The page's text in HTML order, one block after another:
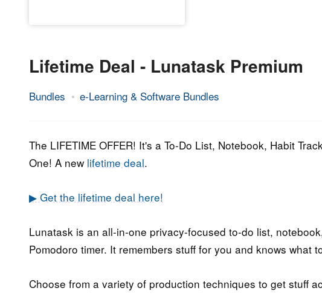
Lifetime Deal - Lunatask Premium
Bundles e-Learning & Software Bundles
7.
2022
Epic
The LIFETIME OFFER! It's a To-Do List, Notebook, Habit
One! A new lifetime deal.
▶ Get the lifetime deal here!
Lunatask is an all-in-one privacy-focused to-do list,
Pomodoro timer. It remembers stuff for you and knows what
Choose from a variety of production techniques to get stuff